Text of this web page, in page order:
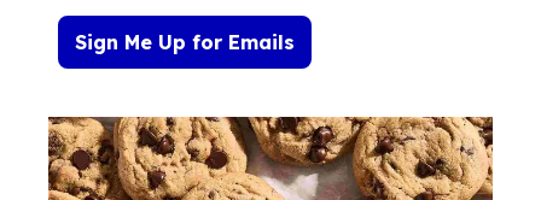
Sign Me Up for Emails